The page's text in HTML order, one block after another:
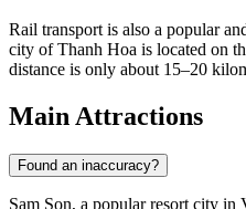
Rail transport is also a popular
city of Thanh Hoa is located on
distance is only about 15–20
Main Attractions
Found an inaccuracy?
Sam Son, a popular resort city